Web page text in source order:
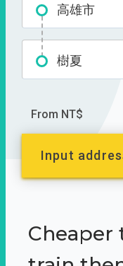
高雄市
樹夏
From NT$
Input
Cheaper